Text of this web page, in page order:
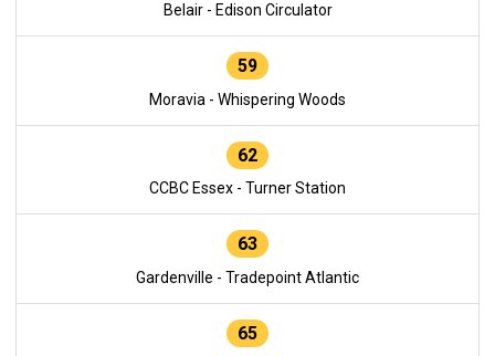
Belair - Edison Circulator
59
Moravia - Whispering Woods
62
CCBC Essex - Turner Station
63
Gardenville - Tradepoint Atlantic
65